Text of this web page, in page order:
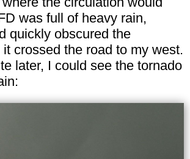
was full of heavy rain,
quickly obscured the
crossed the road to my west.
later, I could see the tornado